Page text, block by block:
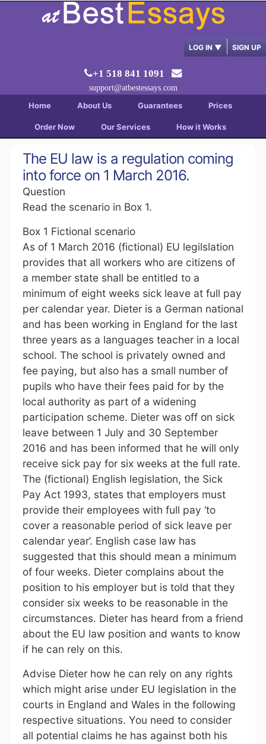
LOG IN ▼ SIGN UP
+1 518 841 1091
support@atbestessays.com
Home About Us Guarantees Prices
Order Now Our Services How it Works
The EU law is a regulation coming
into force on 1 March 2016.
Question
Read the scenario in Box 1.
Box 1 Fictional scenario
As of 1 March 2016 (fictional) EU legilslation
provides that all workers who are citizens of
a member state shall be entitled to a
minimum of eight weeks sick leave at full pay
per calendar year. Dieter is a German national
and has been working in England for the last
three years as a languages teacher in a local
school. The school is privately owned and
fee paying, but also has a small number of
pupils who have their fees paid for by the
local authority as part of a widening
participation scheme. Dieter was off on sick
leave between 1 July and 30 September
2016 and has been informed that he will only
receive sick pay for six weeks at the full rate.
The (fictional) English legislation, the Sick
Pay Act 1993, states that employers must
provide their employees with full pay ‘to
cover a reasonable period of sick leave per
calendar year’. English case law has
suggested that this should mean a minimum
of four weeks. Dieter complains about the
position to his employer but is told that they
consider six weeks to be reasonable in the
circumstances. Dieter has heard from a friend
about the EU law position and wants to know
if he can rely on this.
Advise Dieter how he can rely on any rights
which might arise under EU legislation in the
courts in England and Wales in the following
respective situations. You need to consider
all potential claims he has against both his